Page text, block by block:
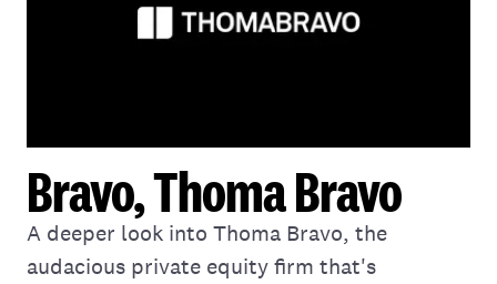
Bravo, Thoma Bravo
A deeper look into Thoma Bravo, the
audacious private equity firm that's